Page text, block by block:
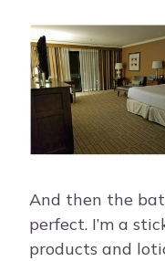
And then the
perfect. I’m a
products and